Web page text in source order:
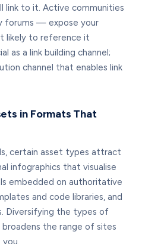
link to it. Active communities
forums — expose your
likely to reference it
as a link building channel;
channel that enables link
in Formats That
certain asset types attract
infographics that visualise
embedded on authoritative
and code libraries, and
Diversifying the types of
the range of sites